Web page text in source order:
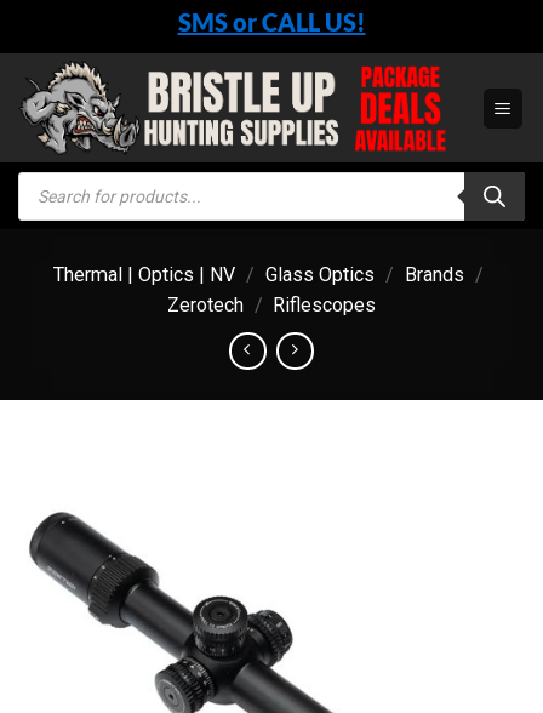
content
SMS or CALL US!
Products
search
Thermal | Optics | NV / Glass Optics / Brands /
Zerotech / Riflescopes